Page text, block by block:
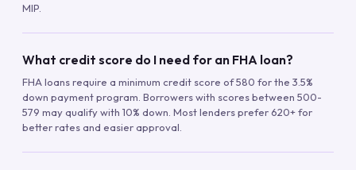
MIP.
What credit score do I need for an FHA loan?
FHA loans require a minimum credit score of 580 for the 3.5%
down payment program. Borrowers with scores between 500-
579 may qualify with 10% down. Most lenders prefer 620+ for
better rates and easier approval.